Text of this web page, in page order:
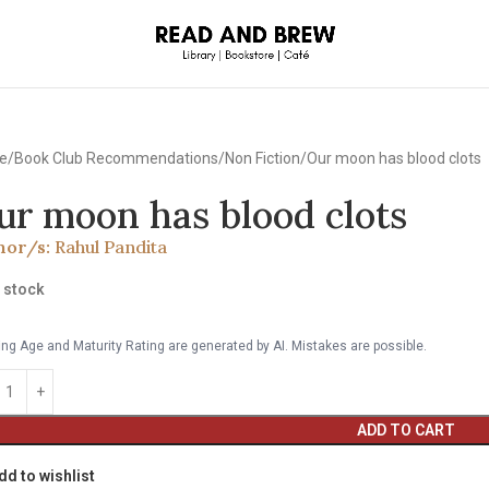
Book Club Recommendations Non Fiction Our moon has blood clots
moon has blood clots
s: Rahul Pandita
stock
Age and Maturity Rating are generated by AI. Mistakes are possible.
ADD TO CART
to wishlist